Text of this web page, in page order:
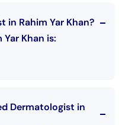
in Rahim Yar Khan?
Khan is:
Dermatologist in